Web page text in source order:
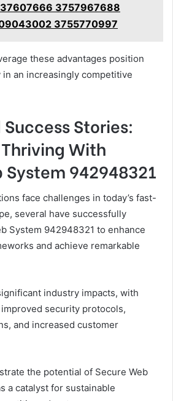
3757967688
3755770997
these advantages position
an increasingly competitive
Stories:
With
System 942948321
face challenges in today’s fast-
several have successfully
System 942948321 to enhance
and achieve remarkable
industry impacts, with
security protocols,
and increased customer
the potential of Secure Web
a catalyst for sustainable